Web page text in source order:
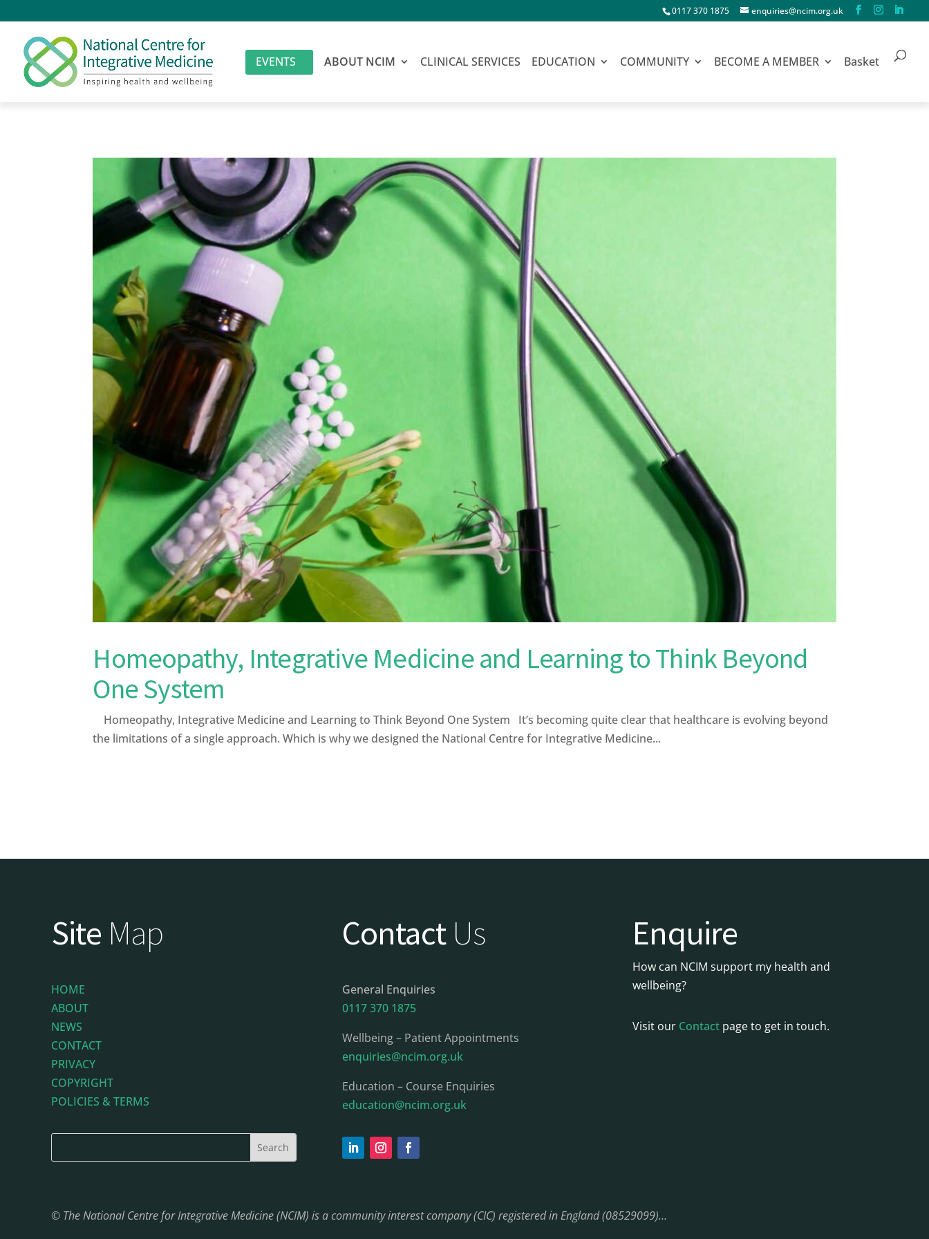
0117 370 1875 enquiries@ncim.org.uk
EVENTS ABOUT NCIM CLINICAL SERVICES EDUCATION COMMUNITY BECOME A MEMBER Basket
Homeopathy, Integrative Medicine and Learning to Think Beyond
One System
Homeopathy, Integrative Medicine and Learning to Think Beyond One System It’s becoming quite clear that healthcare is evolving beyond
the limitations of a single approach. Which is why we designed the National Centre for Integrative Medicine...
Site Map
HOME
ABOUT
NEWS
CONTACT
PRIVACY
COPYRIGHT
POLICIES & TERMS
Contact Us
General Enquiries
0117 370 1875
Wellbeing – Patient Appointments
enquiries@ncim.org.uk
Education – Course Enquiries
education@ncim.org.uk
Enquire
How can NCIM support my health and
wellbeing?
Visit our Contact page to get in touch.
© The National Centre for Integrative Medicine (NCIM) is a community interest company (CIC) registered in England (08529099)…